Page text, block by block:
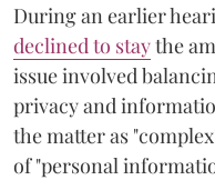
During an earlier
declined to staythe
issue involved
privacy and
the matter as
of "personal